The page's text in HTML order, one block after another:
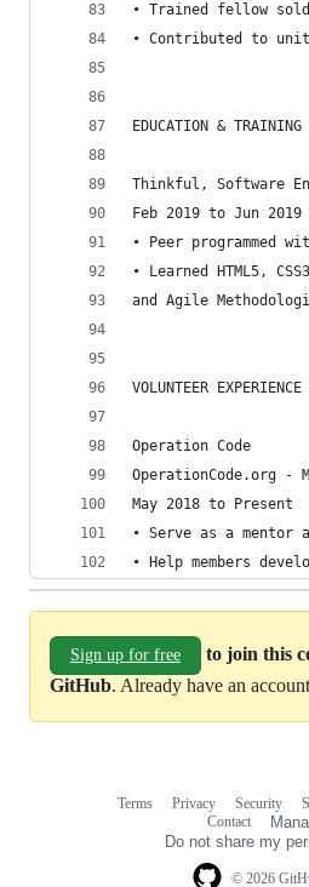
• Trained fellow
• Contributed to unit
EDUCATION & TRAINING
Thinkful, Software
Feb 2019 to Jun 2019
• Peer programmed
• Learned HTML5,
and Agile
VOLUNTEER EXPERIENCE
Operation Code
OperationCode.org -
May 2018 to Present
• Serve as a mentor
• Help members
Sign up for free
to join this
GitHub. Already have an
© 2026
Terms Privacy Security
Contact
Do not share my